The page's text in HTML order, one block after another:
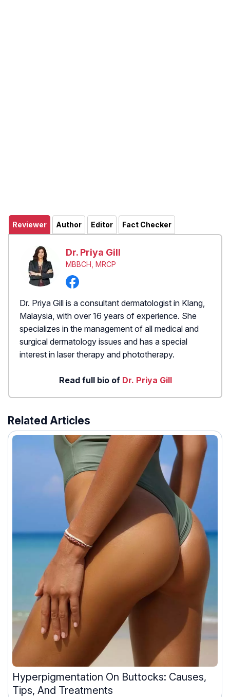
Reviewer Author Editor Fact Checker
Dr. Priya Gill
MBBCH, MRCP
Dr. Priya Gill is a consultant dermatologist in Klang,
Malaysia, with over 16 years of experience. She
specializes in the management of all medical and
surgical dermatology issues and has a special
interest in laser therapy and phototherapy.
Read full bio of Dr. Priya Gill
Related Articles
Hyperpigmentation On Buttocks: Causes,
Tips, And Treatments